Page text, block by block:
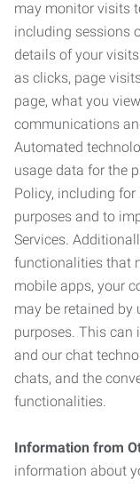
may monitor visits
including sessions
details of your
as clicks, page
page, what you
communications
Automated
usage data for the
Policy, including
purposes and to
Services.
functionalities that
mobile apps, your
may be retained by
purposes. This can
and our chat
chats, and the
functionalities.
Information from
information about